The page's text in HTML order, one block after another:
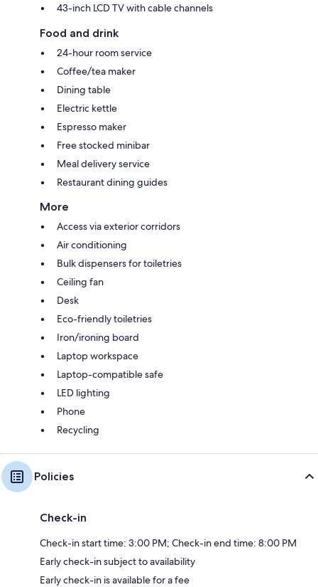
43-inch LCD TV with cable channels
Food and drink
24-hour room service
Coffee/tea maker
Dining table
Electric kettle
Espresso maker
Free stocked minibar
Meal delivery service
Restaurant dining guides
More
Access via exterior corridors
Air conditioning
Bulk dispensers for toiletries
Ceiling fan
Desk
Eco-friendly toiletries
Iron/ironing board
Laptop workspace
Laptop-compatible safe
LED lighting
Phone
Recycling
Policies
Check-in
Check-in start time: 3:00 PM; Check-in end time: 8:00 PM
Early check-in subject to availability
Early check-in is available for a fee